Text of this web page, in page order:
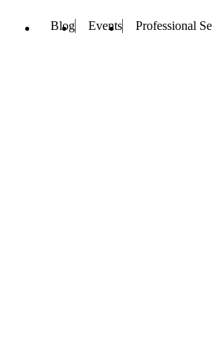
Blog Events Professional